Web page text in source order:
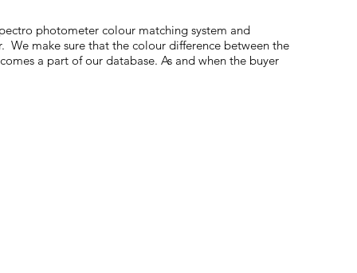
photometer colour matching system and
We make sure that the colour difference between the
a part of our database. As and when the buyer